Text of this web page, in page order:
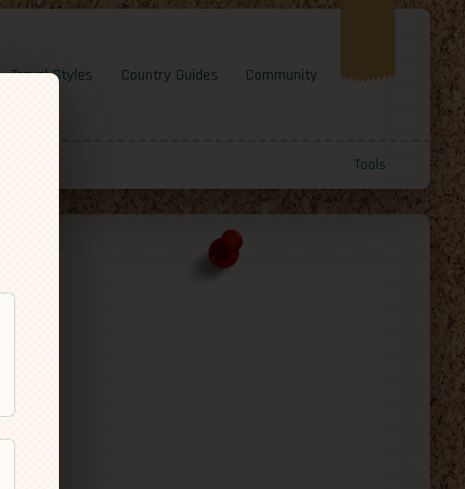
Travel Styles Country Guides Community
Tools